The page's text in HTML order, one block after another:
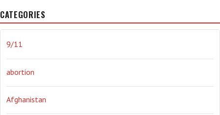
History
journalism
Obama Orwellian Politics propaganda stress
CATEGORIES
9/11
abortion
Afghanistan